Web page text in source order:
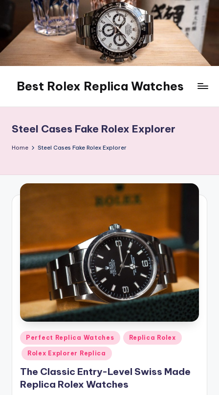
content
Best Rolex Replica Watches
Steel Cases Fake Rolex Explorer
Home Steel Cases Fake Rolex Explorer
Posted
in
Perfect Replica Watches Replica Rolex
Rolex Explorer Replica
The Classic Entry-Level Swiss Made
Replica Rolex Watches